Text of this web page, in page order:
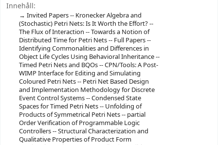
Innehåll:
Invited Papers -- Kronecker Algebra and
(Stochastic) Petri Nets: Is It Worth the Effort? --
The Flux of Interaction -- Towards a Notion of
Distributed Time for Petri Nets -- Full Papers --
Identifying Commonalities and Differences in
Object Life Cycles Using Behavioral Inheritance --
Timed Petri Nets and BQOs -- CPN/Tools: A Post-
WIMP Interface for Editing and Simulating
Coloured Petri Nets -- Petri Net Based Design
and Implementation Methodology for Discrete
Event Control Systems -- Condensed State
Spaces for Timed Petri Nets -- Unfolding of
Products of Symmetrical Petri Nets -- partial
Order Verification of Programmable Logic
Controllers -- Structural Characterization and
Qualitative Properties of Product Form